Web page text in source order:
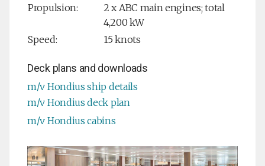
Propulsion:
2 x ABC main engines; total
4,200 kW
Speed:
15 knots
Deck plans and downloads
m/v Hondius ship details
m/v Hondius deck plan
m/v Hondius cabins